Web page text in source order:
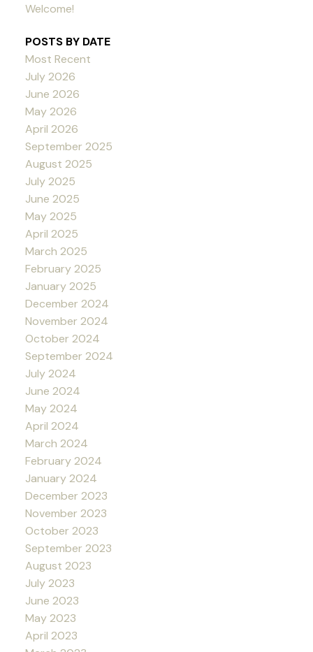
Welcome!
POSTS BY DATE
Most Recent
July 2026
June 2026
May 2026
April 2026
September 2025
August 2025
July 2025
June 2025
May 2025
April 2025
March 2025
February 2025
January 2025
December 2024
November 2024
October 2024
September 2024
July 2024
June 2024
May 2024
April 2024
March 2024
February 2024
January 2024
December 2023
November 2023
October 2023
September 2023
August 2023
July 2023
June 2023
May 2023
April 2023